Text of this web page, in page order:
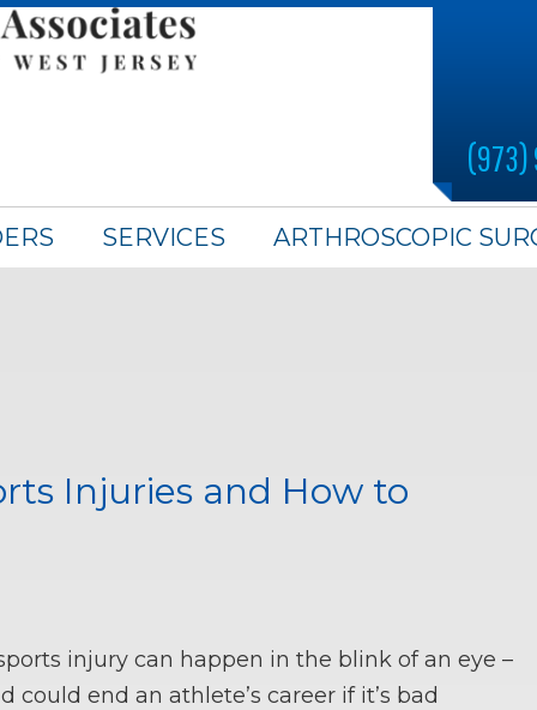
(973)
SERVICES ARTHROSCOPIC
Injuries and How to
injury can happen in the blink of an eye –
could end an athlete’s career if it’s bad